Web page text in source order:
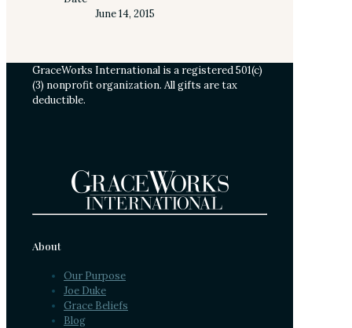
June 14, 2015
GraceWorks International is a registered 501(c)
(3) nonprofit organization. All gifts are tax
deductible.
About
Our Purpose
Joe Duke
Grace Beliefs
Blog